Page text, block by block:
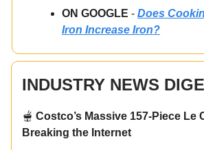
ON GOOGLE - Does
Iron Increase Iron?
INDUSTRY NEWS
🫕 Costco’s Massive 157-Piece Le
Breaking the Internet